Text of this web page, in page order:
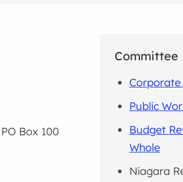
Box 100
Committee
Public
Budget
Whole
Niagara